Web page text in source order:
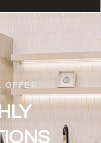
OFFER